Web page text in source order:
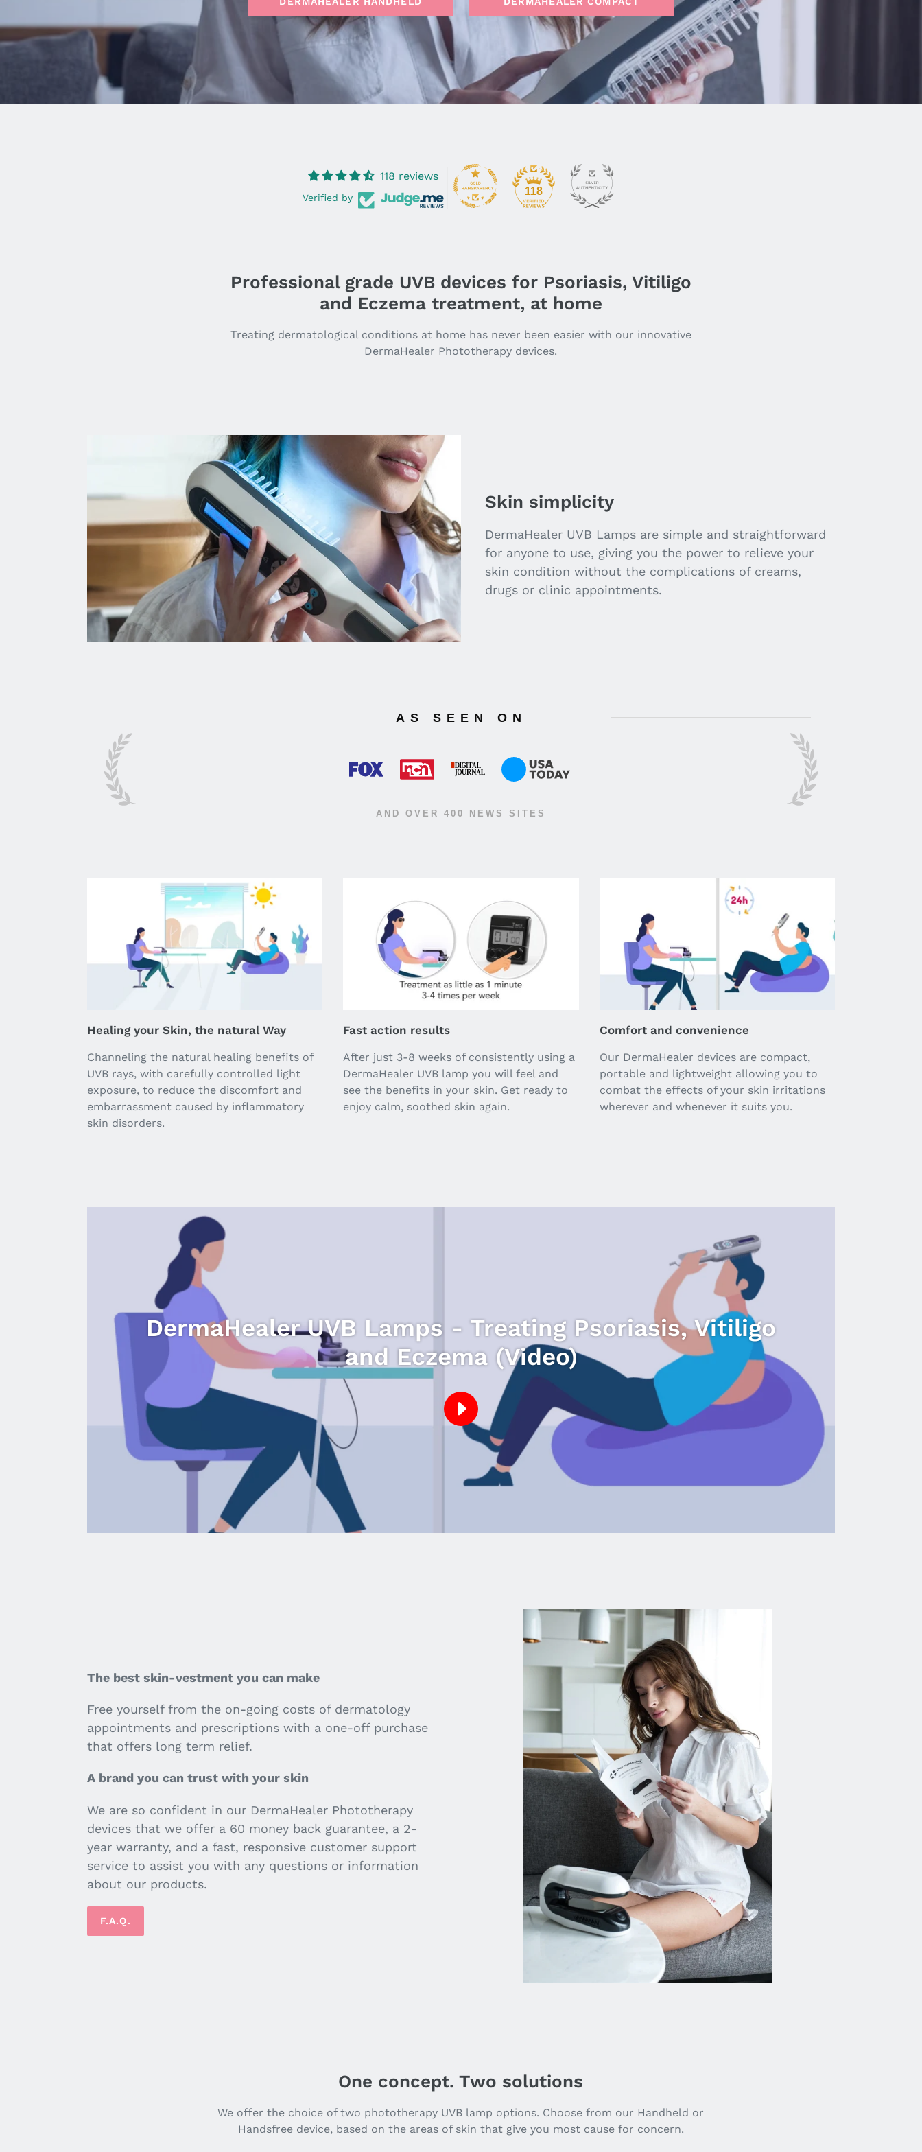
118 reviews
Verified by
118
Professional grade UVB devices for Psoriasis, Vitiligo
and Eczema treatment, at home
Treating dermatological conditions at home has never been easier with our innovative
DermaHealer Phototherapy devices.
Skin simplicity
DermaHealer UVB Lamps are simple and straightforward
for anyone to use, giving you the power to relieve your
skin condition without the complications of creams,
drugs or clinic appointments.
AS SEEN ON
AND OVER 400 NEWS SITES
Healing your Skin, the natural Way
Channeling the natural healing benefits of
UVB rays, with carefully controlled light
exposure, to reduce the discomfort and
embarrassment caused by inflammatory
skin disorders.
Fast action results
After just 3-8 weeks of consistently using a
DermaHealer UVB lamp you will feel and
see the benefits in your skin. Get ready to
enjoy calm, soothed skin again.
Comfort and convenience
Our DermaHealer devices are compact,
portable and lightweight allowing you to
combat the effects of your skin irritations
wherever and whenever it suits you.
DermaHealer UVB Lamps - Treating Psoriasis, Vitiligo
and Eczema (Video)
PLAY
DERMAHEALER
UVB
LAMPS
TREATING
The best skin-vestment you can make
Free yourself from the on-going costs of dermatology
appointments and prescriptions with a one-off purchase
that offers long term relief.
A brand you can trust with your skin
We are so confident in our DermaHealer Phototherapy
devices that we offer a 60 money back guarantee, a 2-
year warranty, and a fast, responsive customer support
service to assist you with any questions or information
about our products.
F.A.Q.
One concept. Two solutions
We offer the choice of two phototherapy UVB lamp options. Choose from our Handheld or
Handsfree device, based on the areas of skin that give you most cause for concern.